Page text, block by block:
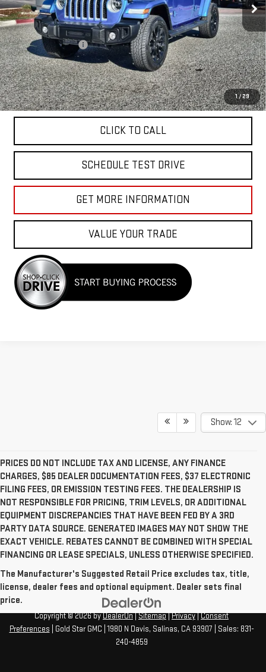
1 /29
27,325 mi Ext.
Less
Sale Price
$29,955
Documentation Fee
+$85
Total Price $30,040
APPLY FOR FINANCE
CLICK TO CALL
SCHEDULE TEST DRIVE
GET MORE INFORMATION
VALUE YOUR TRADE
Show: 12
PRICES DO NOT INCLUDE TAX AND LICENSE, ANY FINANCE
CHARGES, $85 DEALER DOCUMENTATION FEES, $37 ELECTRONIC
FILING FEES, OR EMISSION TESTING FEES. THE DEALERSHIP IS
NOT RESPONSIBLE FOR PRICING, TRIM LEVELS, OR ADDITIONAL
EQUIPMENT DISCREPANCIES THAT HAVE BEEN FED BY A 3RD
PARTY DATA SOURCE. GENERATED IMAGES MAY NOT SHOW THE
EXACT VEHICLE. REBATES CANNOT BE COMBINED WITH SPECIAL
FINANCING OR LEASE SPECIALS, UNLESS OTHERWISE SPECIFIED.
The Manufacturer's Suggested Retail Price excludes tax, title,
license, dealer fees and optional equipment. Dealer sets final
price.
Copyright © 2026byDealerOn|Sitemap|Privacy|Consent
Preferences | Gold Star GMC 1980 N Davis, Salinas, CA93907 | Sales: 831-
240-4859